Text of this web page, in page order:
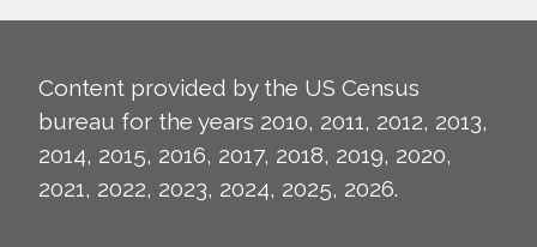
Content provided by the US Census
bureau for the years 2010, 2011, 2012, 2013,
2014, 2015, 2016, 2017, 2018, 2019, 2020,
2021, 2022, 2023, 2024, 2025, 2026.